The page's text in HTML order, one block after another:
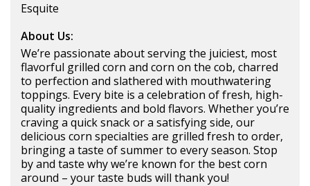
Esquite
About Us:
We’re passionate about serving the juiciest, most
flavorful grilled corn and corn on the cob, charred
to perfection and slathered with mouthwatering
toppings. Every bite is a celebration of fresh, high-
quality ingredients and bold flavors. Whether you’re
craving a quick snack or a satisfying side, our
delicious corn specialties are grilled fresh to order,
bringing a taste of summer to every season. Stop
by and taste why we’re known for the best corn
around – your taste buds will thank you!